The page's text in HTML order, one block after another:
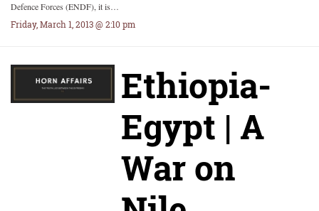
Defence Forces (ENDF), it is…
Friday, March 1, 2013 @ 2:10 pm
Ethiopia-
Egypt | A
War on